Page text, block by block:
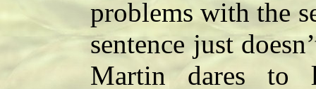
problems with the
sentence just
Martin dares